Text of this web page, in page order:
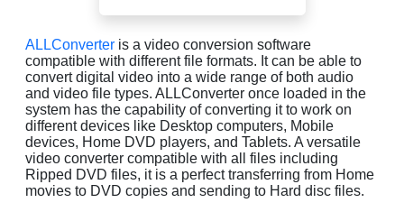
ALLConverter is a video conversion software
compatible with different file formats. It can be able to
convert digital video into a wide range of both audio
and video file types. ALLConverter once loaded in the
system has the capability of converting it to work on
different devices like Desktop computers, Mobile
devices, Home DVD players, and Tablets. A versatile
video converter compatible with all files including
Ripped DVD files, it is a perfect transferring from Home
movies to DVD copies and sending to Hard disc files.